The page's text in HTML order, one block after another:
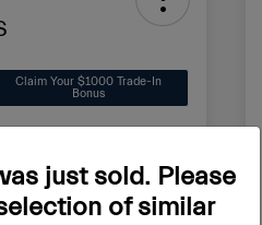
Claim Your $1000 Trade-In
Bonus
Value Your Trade
just sold. Please
of similar